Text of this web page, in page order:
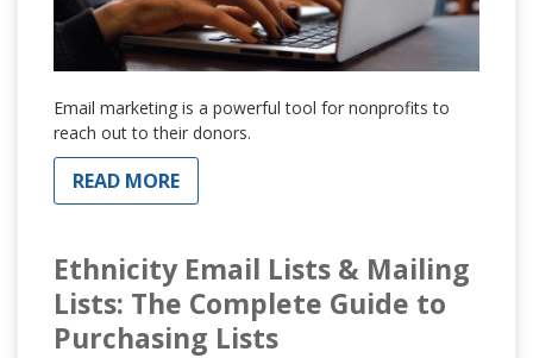
Email marketing is a powerful tool for nonprofits to
reach out to their donors.
READ MORE
Ethnicity Email Lists & Mailing
Lists: The Complete Guide to
Purchasing Lists